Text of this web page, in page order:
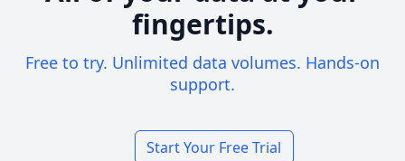
fingertips.
Free to try. Unlimited data volumes. Hands-on
support.
Start Your Free Trial